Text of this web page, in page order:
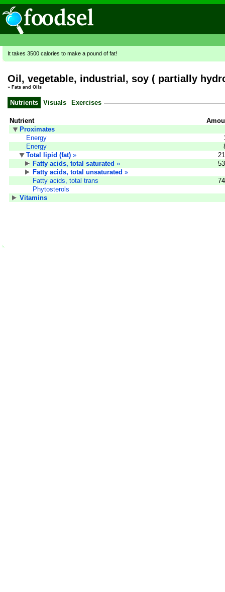
It takes 3500 calories to make a pound of fat!
Oil, vegetable, industrial, soy ( partially
» Fats and Oils
Nutrients Visuals Exercises
Nutrient
Proximates
Energy
Energy
Total lipid (fat) »
Fatty acids, total saturated »
Fatty acids, total unsaturated »
Fatty acids, total trans
Phytosterols
Vitamins